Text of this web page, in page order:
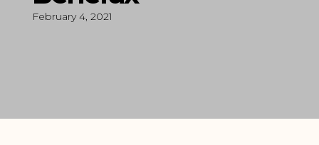
February 4, 2021